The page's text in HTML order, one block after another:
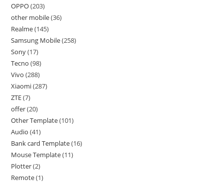
OPPO 203
other mobile 36
Realme 145
Samsung Mobile 258
Sony 17
Tecno 98
Vivo 288
Xiaomi 287
ZTE 7
offer 20
Other Template 101
Audio 41
Bank card Template 16
Mouse Template 11
Plotter 2
Remote 1